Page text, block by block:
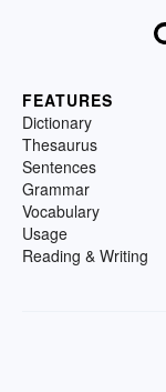
FEATURES
Dictionary
Thesaurus
Sentences
Grammar
Vocabulary
Usage
Reading & Writing